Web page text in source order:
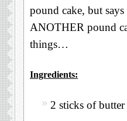
pound cake, but
ANOTHER pound
things…
Ingredients:
2 sticks of